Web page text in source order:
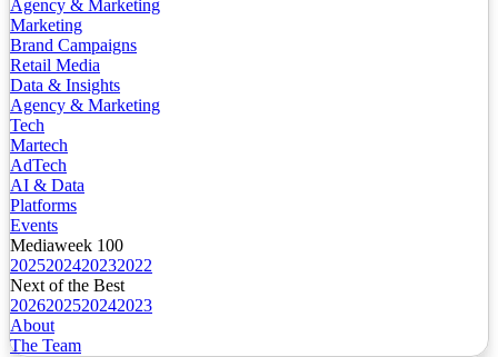
Agency & Marketing
Marketing
Brand Campaigns
Retail Media
Data & Insights
Agency & Marketing
Tech
Martech
AdTech
AI & Data
Platforms
Events
Mediaweek 100
2025202420232022
Next of the Best
2026202520242023
About
The Team